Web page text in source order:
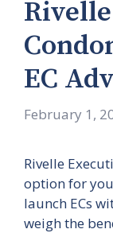
EC
February 1,
Rivelle
option for
launch ECs
weigh the